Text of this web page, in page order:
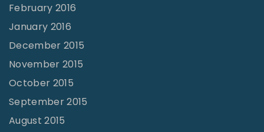
February 2016
January 2016
December 2015
November 2015
October 2015
September 2015
August 2015